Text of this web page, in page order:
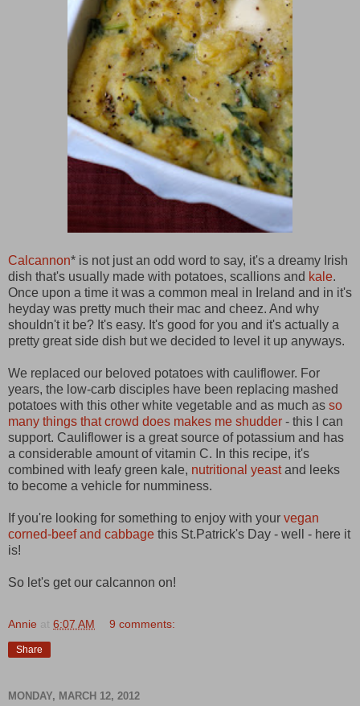
Calcannon* is not just an odd word to say, it's a dreamy Irish
dish that's usually made with potatoes, scallions and kale.
Once upon a time it was a common meal in Ireland and in it's
heyday was pretty much their mac and cheez. And why
shouldn't it be? It's easy. It's good for you and it's actually a
pretty great side dish but we decided to level it up anyways.
We replaced our beloved potatoes with cauliflower. For
years, the low-carb disciples have been replacing mashed
potatoes with this other white vegetable and as much as so
many things that crowd does makes me shudder - this I can
support. Cauliflower is a great source of potassium and has
a considerable amount of vitamin C. In this recipe, it's
combined with leafy green kale, nutritional yeastand leeks
to become a vehicle for numminess.
If you're looking for something to enjoy with your vegan
corned-beef and cabbage this St.Patrick's Day - well - here it
is!
So let's get our calcannon on!
Annie at 6:07 AM 9 comments:
Share
MONDAY, MARCH 12, 2012